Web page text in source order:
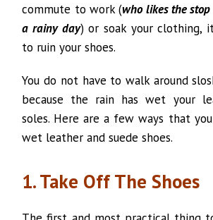
commute to work (who likes the
a rainy day) or soak your clothing,
to ruin your shoes.
You do not have to walk around
because the rain has wet your
soles. Here are a few ways that
wet leather and suede shoes.
1. Take Off The Shoes